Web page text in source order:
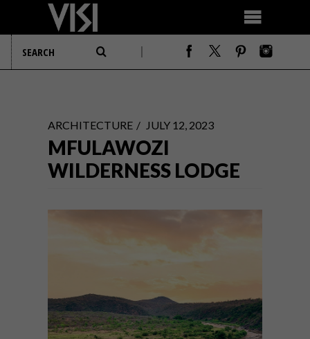
ARCHITECTURE JULY 12, 2023
MFULAWOZI
WILDERNESS LODGE